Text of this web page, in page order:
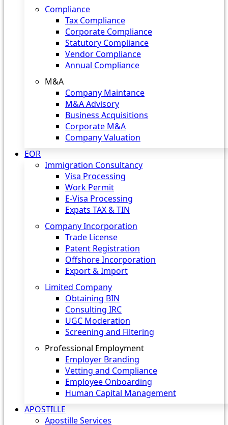
Compliance
Tax Compliance
Corporate Compliance
Statutory Compliance
Vendor Compliance
Annual Compliance
M&A
Company Maintance
M&A Advisory
Business Acquisitions
Corporate M&A
Company Valuation
EOR
Immigration Consultancy
Visa Processing
Work Permit
E-Visa Processing
Expats TAX & TIN
Company Incorporation
Trade License
Patent Registration
Offshore Incorporation
Export & Import
Limited Company
Obtaining BIN
Consulting IRC
UGC Moderation
Screening and Filtering
Professional Employment
Employer Branding
Vetting and Compliance
Employee Onboarding
Human Capital Management
APOSTILLE
Apostille Services